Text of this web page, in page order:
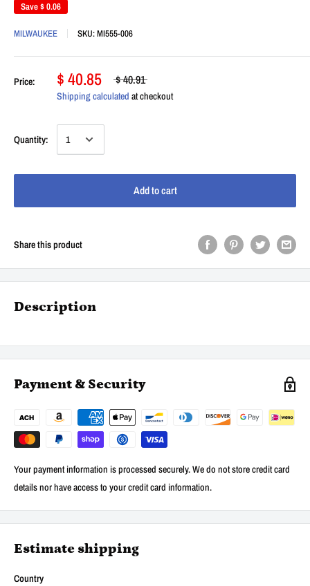
Save$ 0.06
MILWAUKEE SKU:MI555-006
Price: $ 40.85 $ 40.91
Shipping calculated at checkout
Quantity:
Add to cart
Share this product
Description
Payment & Security
Your payment information is processed securely. We do not store credit card
details nor have access to your credit card information.
Estimate shipping
Country